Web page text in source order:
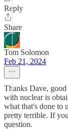
Reply
Share
Tom Solomon
Feb 21, 2024
Thanks Dave,
with nuclear is
what that's done to
pretty terrible. If
question.